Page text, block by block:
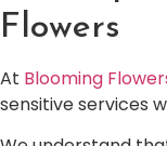
Flowers
At Blooming
sensitive services